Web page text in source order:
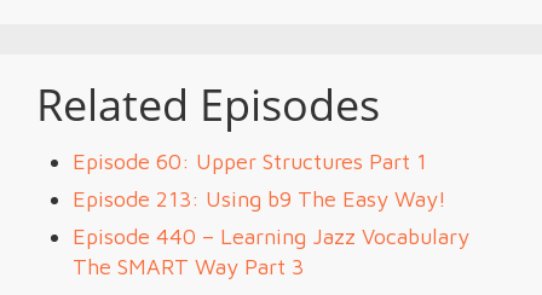
Related Episodes
Episode 60: Upper Structures Part 1
Episode 213: Using b9 The Easy Way!
Episode 440 – Learning Jazz Vocabulary
The SMART Way Part 3